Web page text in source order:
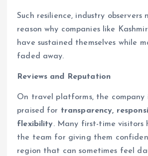
Such resilience, industry observers
reason why companies like
have sustained themselves while
faded away.
Reviews and Reputation
On travel platforms, the company
praised for transparency,
flexibility. Many first-time visitors
the team for giving them
region that can sometimes feel